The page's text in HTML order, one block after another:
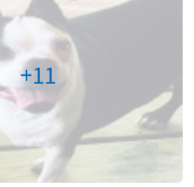
+11